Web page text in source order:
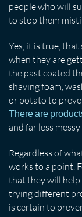
people who will
to stop them
Yes, it is true, that
when they are
the past coated
shaving foam,
or potato to
There are
and far less
Regardless of
works to a point.
that they will help
trying different
is certain to